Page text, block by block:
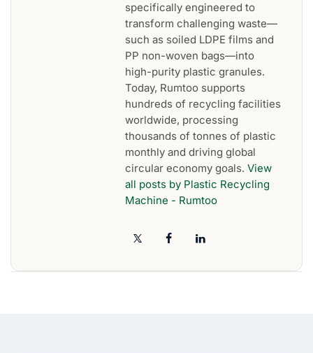
specifically engineered to
transform challenging waste—
such as soiled LDPE films and
PP non-woven bags—into
high-purity plastic granules.
Today, Rumtoo supports
hundreds of recycling facilities
worldwide, processing
thousands of tonnes of plastic
monthly and driving global
circular economy goals. View
all posts by Plastic Recycling
Machine - Rumtoo